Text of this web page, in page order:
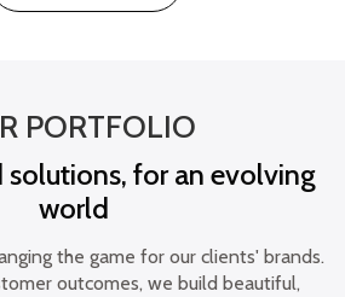
PORTFOLIO
solutions, for an evolving
world
the game for our clients' brands.
outcomes, we build beautiful,